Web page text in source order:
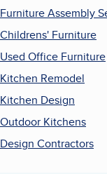
Furniture Assembly
Childrens' Furniture
Used Office Furniture
Kitchen Remodel
Kitchen Design
Outdoor Kitchens
Design Contractors